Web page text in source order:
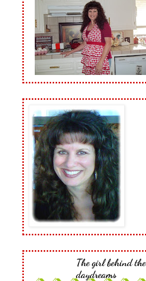
The girl behind the
daydreams